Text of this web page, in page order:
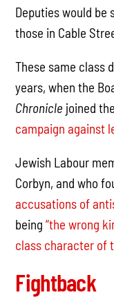
Deputies would be
those in Cable
These same class
years, when the
Chronicle joined
campaign against
Jewish Labour
Corbyn, and who
accusations of
being“the wrong
class character of
Fightback